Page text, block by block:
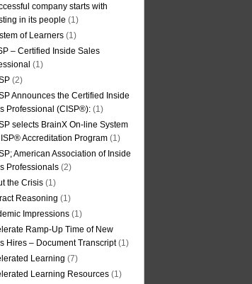
company starts with
in its people (1)
of Learners (1)
– Certified Inside Sales
(1)
(2)
Announces the Certified Inside
Professional (CISP®): (1)
selects BrainX On-line System
Accreditation Program (1)
American Association of Inside
Professionals (2)
the Crisis (1)
Reasoning (1)
Impressions (1)
Ramp-Up Time of New
Hires – Document Transcript(1)
Learning (7)
Learning Resources (1)